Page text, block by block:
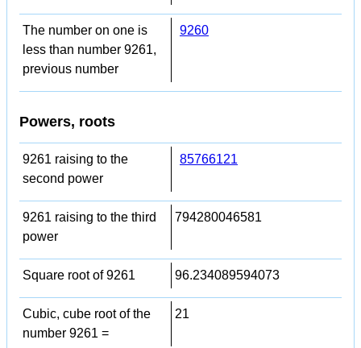
The number on one is
less than number 9261,
previous number
9260
Powers, roots
9261 raising to the
second power
85766121
9261 raising to the third
power
794280046581
Square root of 9261 96.234089594073
Cubic, cube root of the
number 9261 =
21